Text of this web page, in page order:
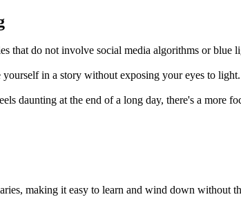
that do not involve social media algorithms or blue
in a story without exposing your eyes to
daunting at the end of a long day, there's a more
making it easy to learn and wind down without